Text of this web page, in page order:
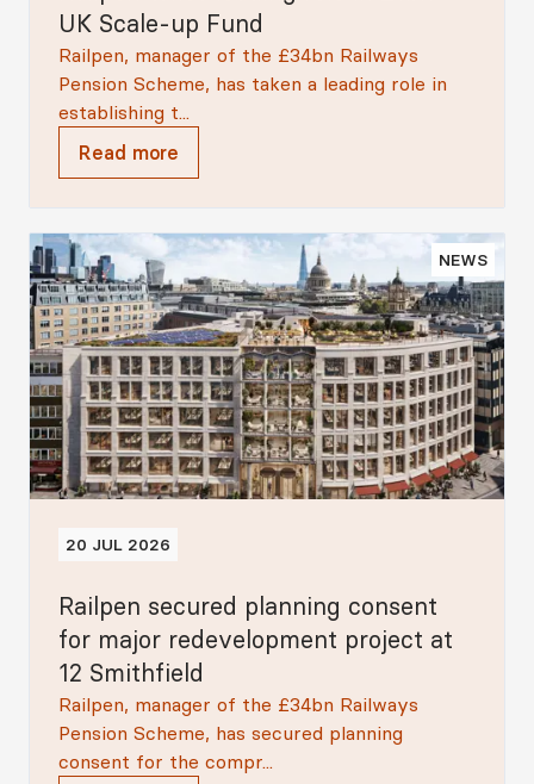
UK Scale-up Fund
Railpen, manager of the £34bn Railways
Pension Scheme, has taken a leading role in
establishing t...
Read more
NEWS
20 JUL 2026
Railpen secured planning consent
for major redevelopment project at
12 Smithfield
Railpen, manager of the £34bn Railways
Pension Scheme, has secured planning
consent for the compr...